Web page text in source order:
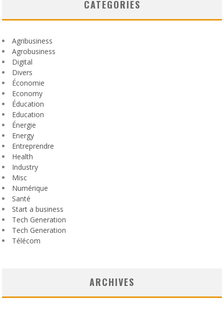
CATEGORIES
Agribusiness
Agrobusiness
Digital
Divers
Économie
Economy
Éducation
Education
Énergie
Energy
Entreprendre
Health
Industry
Misc
Numérique
Santé
Start a business
Tech Generation
Tech Generation
Télécom
ARCHIVES